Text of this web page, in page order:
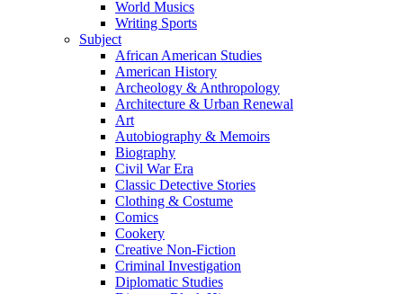
World Musics
Writing Sports
Subject
African American Studies
American History
Archeology & Anthropology
Architecture & Urban Renewal
Art
Autobiography & Memoirs
Biography
Civil War Era
Classic Detective Stories
Clothing & Costume
Comics
Cookery
Creative Non-Fiction
Criminal Investigation
Diplomatic Studies